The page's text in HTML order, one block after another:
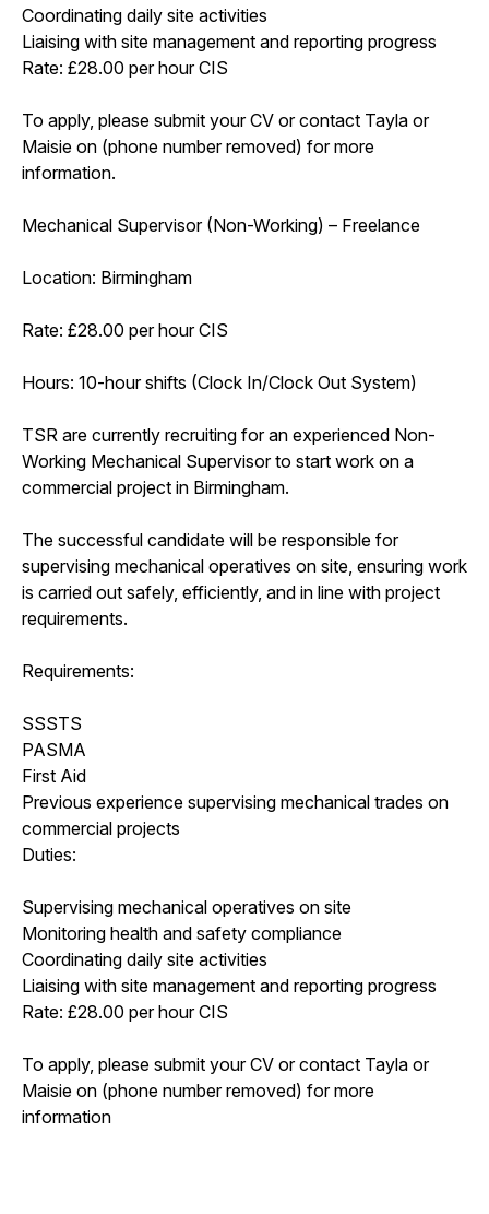
Coordinating daily site activities
Liaising with site management and reporting progress
Rate: £28.00 per hour CIS
To apply, please submit your CV or contact Tayla or
Maisie on (phone number removed) for more
information.
Mechanical Supervisor (Non-Working) – Freelance
Location: Birmingham
Rate: £28.00 per hour CIS
Hours: 10-hour shifts (Clock In/Clock Out System)
TSR are currently recruiting for an experienced Non-
Working Mechanical Supervisor to start work on a
commercial project in Birmingham.
The successful candidate will be responsible for
supervising mechanical operatives on site, ensuring work
is carried out safely, efficiently, and in line with project
requirements.
Requirements:
SSSTS
PASMA
First Aid
Previous experience supervising mechanical trades on
commercial projects
Duties:
Supervising mechanical operatives on site
Monitoring health and safety compliance
Coordinating daily site activities
Liaising with site management and reporting progress
Rate: £28.00 per hour CIS
To apply, please submit your CV or contact Tayla or
Maisie on (phone number removed) for more
information